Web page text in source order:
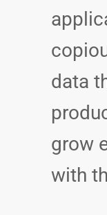
data
grow
with